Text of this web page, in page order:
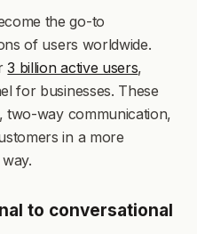
the go-to
of users worldwide.
3 billion active users,
for businesses. These
way communication,
in a more
to conversational